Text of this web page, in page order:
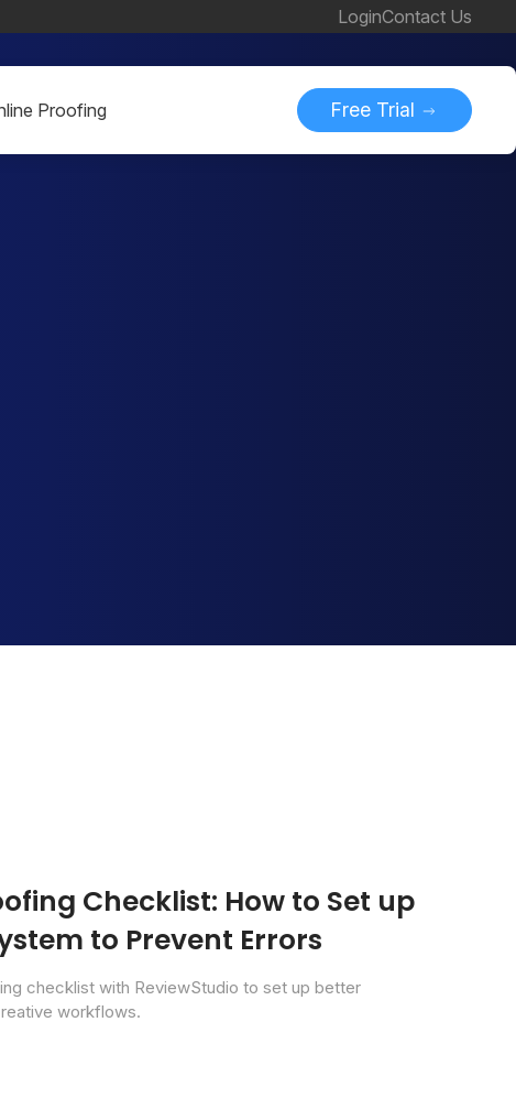
LoginContact Us
Proofing Free Trial
Checklist: How to Set up
to Prevent Errors
checklist with ReviewStudio to set up better
workflows.